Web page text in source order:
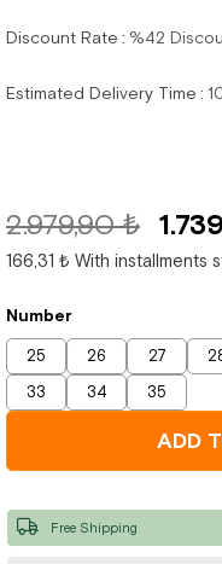
Discount Rate : %42
Estimated Delivery Time :
2.979,90 ₺
166,31 ₺ With installments
Number
25 26 27
33
34 35
Free Shipping